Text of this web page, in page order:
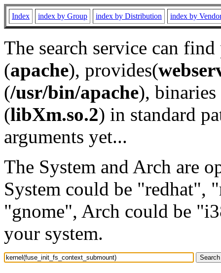
Index index by Group index by Distribution index by
The search service can
(apache), provides(
(/usr/bin/apache), binaries
(libXm.so.2) in standard
arguments yet...
The System and Arch are
System could be "redhat",
"gnome", Arch could be
your system.